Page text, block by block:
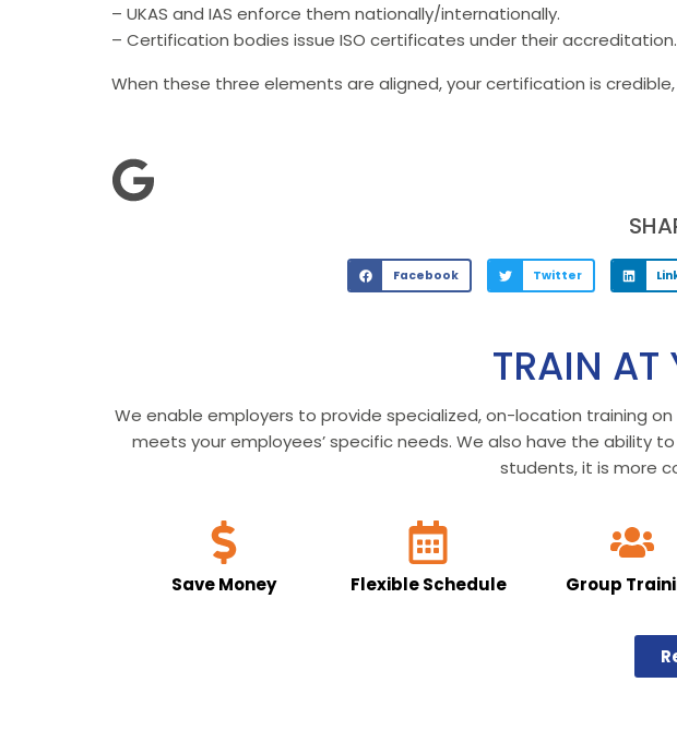
– UKAS and IAS enforce them nationally/internationally.
– Certification bodies issue ISO certificates under their accreditation.
When these three elements are aligned, your certification is
Facebook Twitter
TRAIN AT
We enable employers to provide specialized, on-location training
meets your employees’ specific needs. We also have the ability
students, it is more
Save Money Flexible Schedule Group